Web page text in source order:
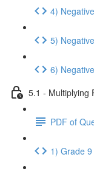
4)
5)
6)
5.1 - Multiplying
PDF of
1) Grade